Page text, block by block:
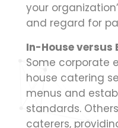
your
and regard for
In-House versus
Some corporate
house catering
menus and
standards.
caterers,